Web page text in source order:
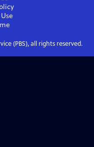
(PBS), all rights reserved.